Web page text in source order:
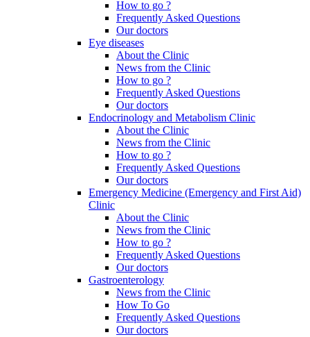
How to go ?
Frequently Asked Questions
Our doctors
Eye diseases
About the Clinic
News from the Clinic
How to go ?
Frequently Asked Questions
Our doctors
Endocrinology and Metabolism Clinic
About the Clinic
News from the Clinic
How to go ?
Frequently Asked Questions
Our doctors
Emergency Medicine (Emergency and First Aid)
Clinic
About the Clinic
News from the Clinic
How to go ?
Frequently Asked Questions
Our doctors
Gastroenterology
News from the Clinic
How To Go
Frequently Asked Questions
Our doctors